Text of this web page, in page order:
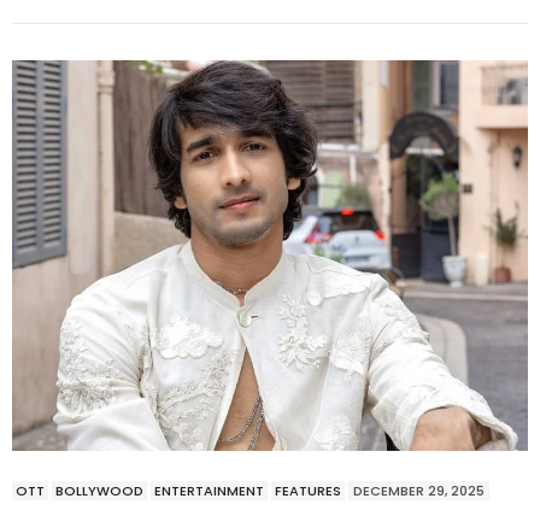
OTT BOLLYWOOD ENTERTAINMENT FEATURES DECEMBER 29, 2025